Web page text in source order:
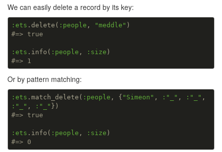
We can easily delete a record by its key:
:ets .delete( :people , "meddle"
#=> true
:ets .info( :people , :size
#=> 1
Or by pattern matching:
:ets .match_delete( :people , { "Simeon" , : "_" , : "_"
: "_" , : "_"
#=> true
:ets .info( :people , :size
#=> 0